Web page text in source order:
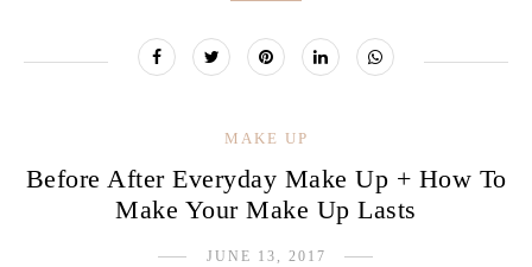
MAKE UP
Before After Everyday Make Up + How To
Make Your Make Up Lasts
JUNE 13, 2017